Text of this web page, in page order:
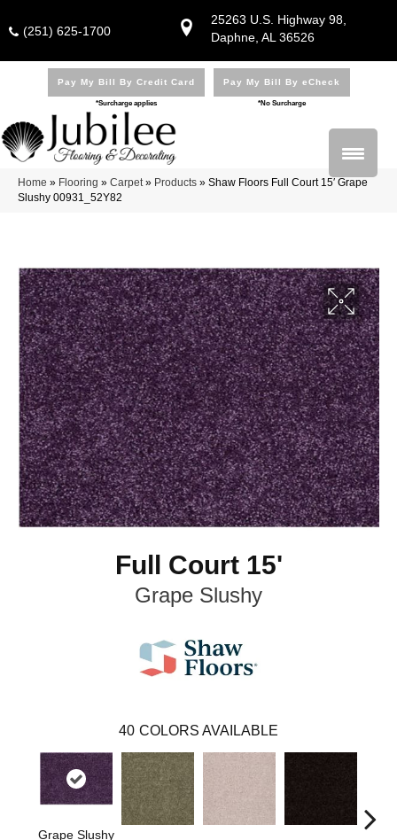
25263 U.S. Highway 98,
Daphne, AL 36526
(251) 625-1700
Pay My Bill By Credit Card
*Surcharge applies
Pay My Bill By eCheck
*No Surcharge
Home » Flooring » Carpet» Products » Shaw Floors Full Court 15′ Grape
Slushy 00931_52Y82
Full Court 15'
Grape Slushy
40 COLORS AVAILABLE
Grape Slushy